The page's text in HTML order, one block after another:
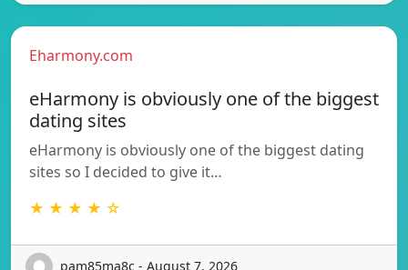
Eharmony.com
eHarmony is obviously one of the biggest
dating sites
eHarmony is obviously one of the biggest dating
sites so I decided to give it…
★ ★ ★ ★ ☆
pam85ma8c - August 7, 2026